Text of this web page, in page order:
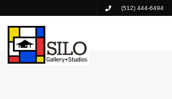
(512) 444-6494